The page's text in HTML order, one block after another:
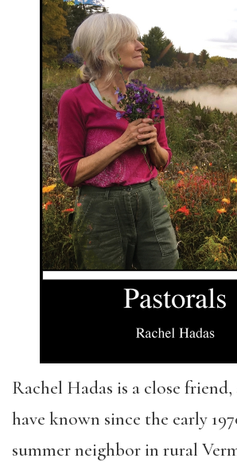
Rachel Hadas is a close
have known since the early
summer neighbor in rural